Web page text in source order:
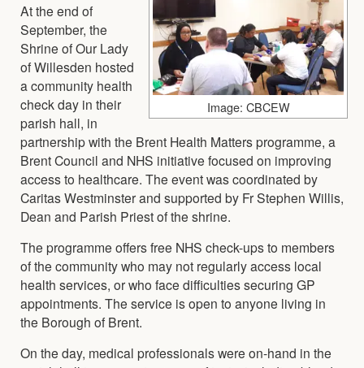
Image: CBCEW
At the end of
September, the
Shrine of Our Lady
of Willesden hosted
a community health
check day in their
parish hall, in
partnership with the Brent Health Matters programme, a
Brent Council and NHS initiative focused on improving
access to healthcare. The event was coordinated by
Caritas Westminster and supported by Fr Stephen Willis,
Dean and Parish Priest of the shrine.
The programme offers free NHS check-ups to members
of the community who may not regularly access local
health services, or who face difficulties securing GP
appointments. The service is open to anyone living in
the Borough of Brent.
On the day, medical professionals were on-hand in the